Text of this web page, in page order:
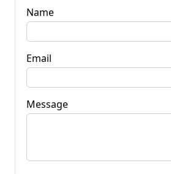
Name
Email
Message